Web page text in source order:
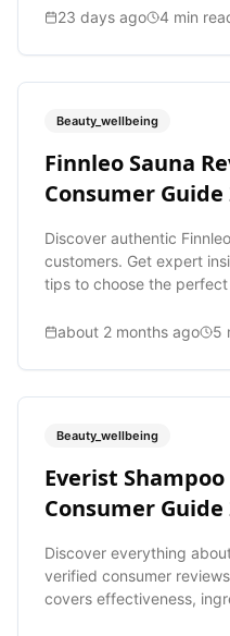
23 days ago 4 min
Beauty_wellbeing
Finnleo Sauna
Consumer Guide
Discover authentic
customers. Get expert
tips to choose the
about 2 months ago 5
Beauty_wellbeing
Everist
Consumer Guide
Discover everything
verified consumer
covers effectiveness,